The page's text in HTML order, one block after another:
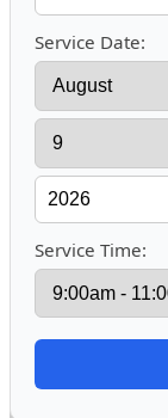
Service Date:
Service Time: